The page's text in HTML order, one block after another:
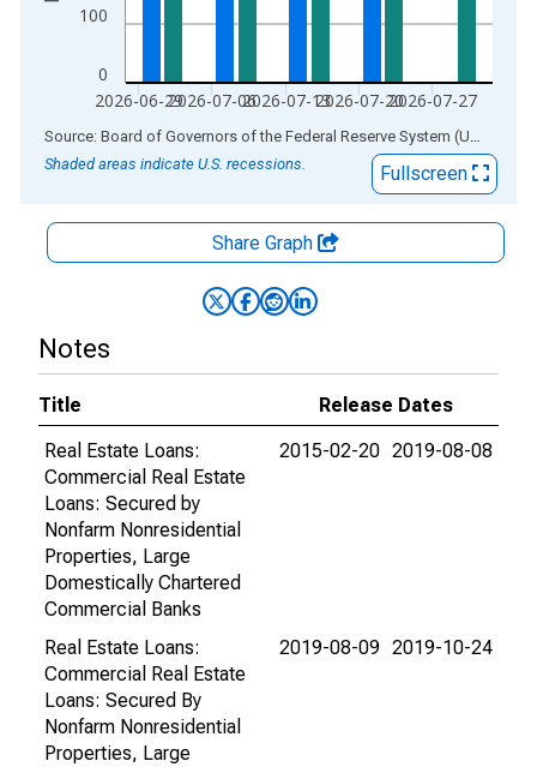
0
100
2026-06-292026-07-062026-07-132026-07-202026-07-27
End of interactive chart. Source: Board of Governors of the Federal Reserve System (US)
Shaded areas indicate U.S. recessions.
Fullscreen
Share Graph
Notes
Title
Release Dates
Real Estate Loans:
Commercial Real Estate
Loans: Secured by
Nonfarm Nonresidential
Properties, Large
Domestically Chartered
Commercial Banks
2015-02-20 2019-08-08
Real Estate Loans:
Commercial Real Estate
Loans: Secured By
Nonfarm Nonresidential
Properties, Large
2019-08-09 2019-10-24